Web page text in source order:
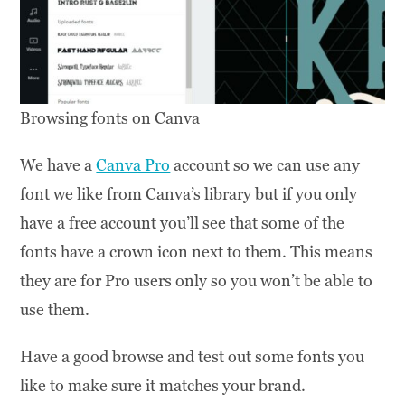
Browsing fonts on Canva
We have aCanva Pro account so we can use any
font we like from Canva’s library but if you only
have a free account you’ll see that some of the
fonts have a crown icon next to them. This means
they are for Pro users only so you won’t be able to
use them.
Have a good browse and test out some fonts you
like to make sure it matches your brand.